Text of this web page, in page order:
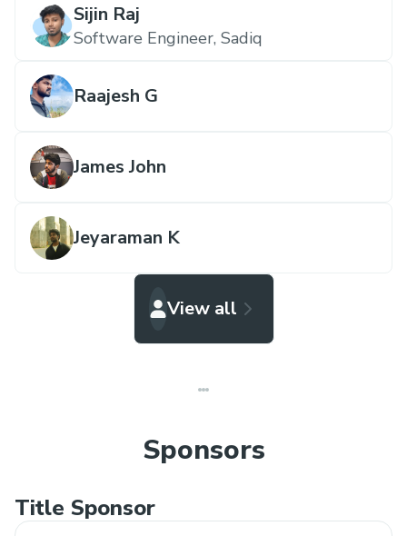
Sijin Raj
Software Engineer, Sadiq
Raajesh G
James John
Jeyaraman K
View all
Sponsors
Title Sponsor